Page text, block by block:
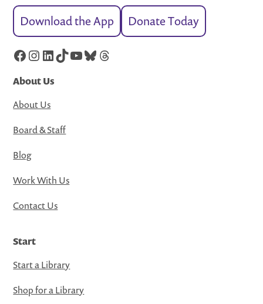
Download the App Donate Today
Facebook
Instagram
LinkedIn
TikTok
YouTube
Bluesky
Threads
About Us
About Us
Board & Staff
Blog
Work With Us
Contact Us
Start
Start a Library
Shop for a Library